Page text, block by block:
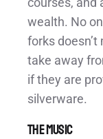
wealth. No
forks
take away
if they are
silverware.
The Music